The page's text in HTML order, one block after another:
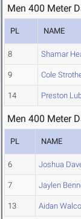
Men 400 Meter
PL NAME
8 Shamar
9 Cole
14 Preston
Men 400 Meter
PL NAME
6 Joshua
7 Jaylen
13 Aidan